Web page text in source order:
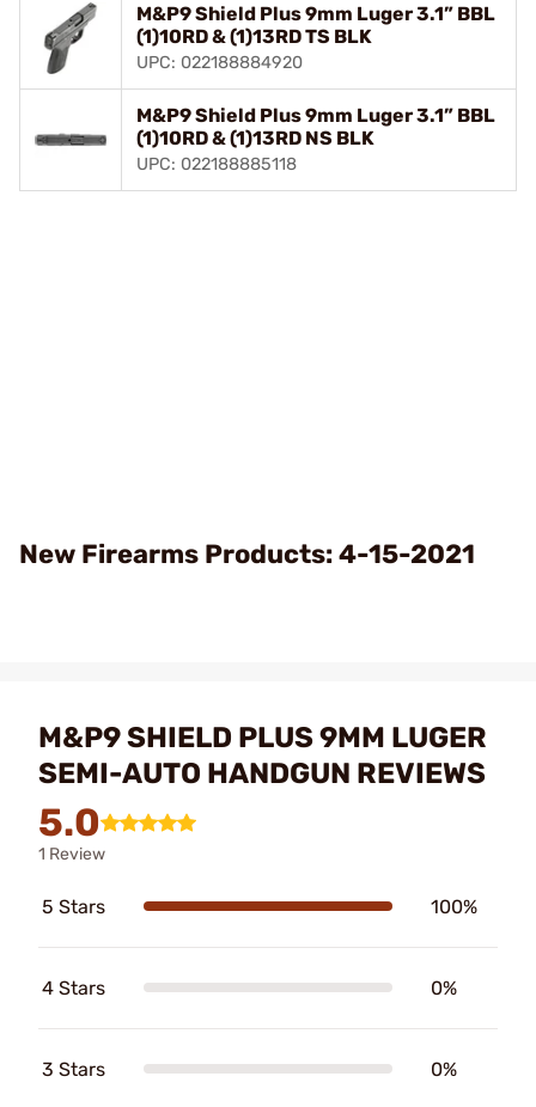
M&P9 Shield Plus 9mm Luger 3.1” BBL
(1)10RD & (1)13RD TS BLK
UPC: 022188884920
M&P9 Shield Plus 9mm Luger 3.1” BBL
(1)10RD & (1)13RD NS BLK
UPC: 022188885118
New Firearms Products: 4-15-2021
M&P9 SHIELD PLUS 9MM LUGER
SEMI-AUTO HANDGUN REVIEWS
5.0
1 Review
5 Stars 100%
4 Stars 0%
3 Stars 0%